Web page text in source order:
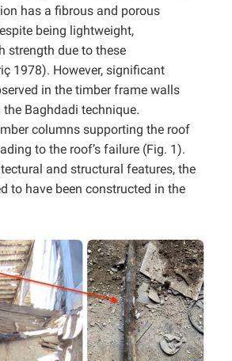
has a fibrous and porous
being lightweight,
strength due to these
1978). However, significant
in the timber frame walls
Baghdadi technique.
columns supporting the roof
to the roof’s failure (Fig. 1).
and structural features, the
to have been constructed in the